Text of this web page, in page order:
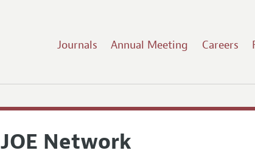
Journals Annual Meeting Careers
JOE Network